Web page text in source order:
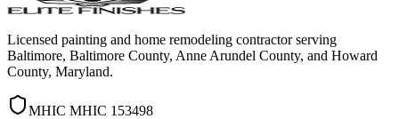
Licensed painting and home remodeling contractor serving
Baltimore, Baltimore County, Anne Arundel County, and Howard
County, Maryland.
MHIC MHIC 153498